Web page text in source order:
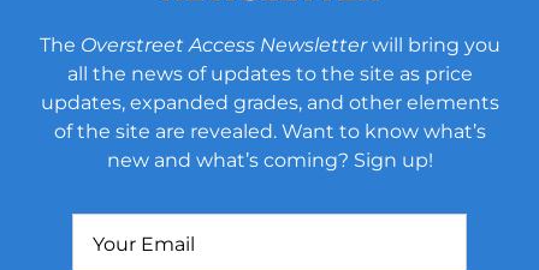
The Overstreet Access Newsletterwill bring you
all the news of updates to the site as price
updates, expanded grades, and other elements
of the site are revealed. Want to know what’s
new and what’s coming? Sign up!